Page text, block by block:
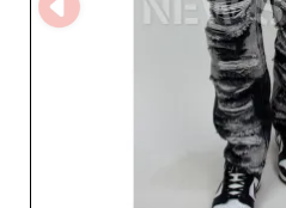
strategic ally capable of
offering. Join us to discover
the growth of your business